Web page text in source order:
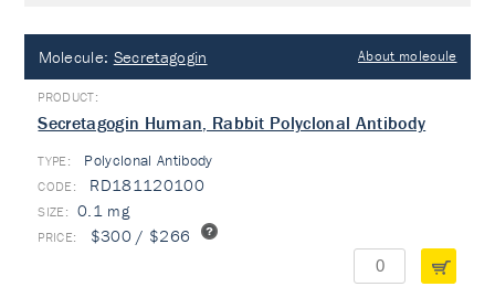
Molecule: Secretagogin About molecule
Secretagogin Human, Rabbit Polyclonal Antibody
TYPE: Polyclonal Antibody
RD181120100
0.1 mg
$300 / $266